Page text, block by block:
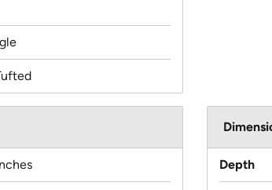
Depth